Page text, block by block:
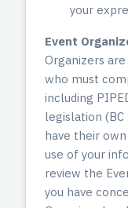
your
Event
Organizers
who must
including
legislation (BC
have their
use of your
review the
you have